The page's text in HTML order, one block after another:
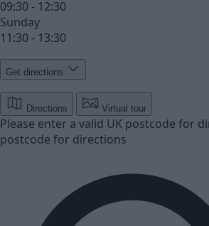
09:30 - 12:30
Sunday
11:30 - 13:30
Get directions
Directions Virtual tour
Please enter a valid UK postcode for
postcode for directions